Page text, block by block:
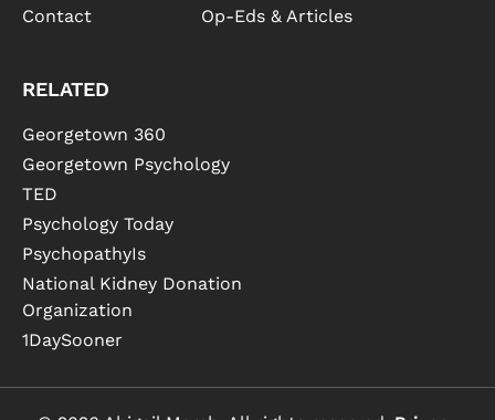
Contact
Op-Eds & Articles
RELATED
Georgetown 360
Georgetown Psychology
TED
Psychology Today
PsychopathyIs
National Kidney Donation
Organization
1DaySooner